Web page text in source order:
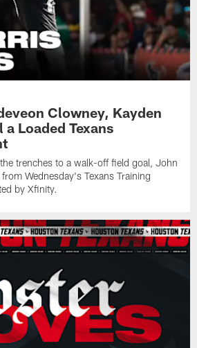
Clowney, Kayden
Loaded Texans
trenches to a walk-off field goal, John
Wednesday's Texans Training
by Xfinity.